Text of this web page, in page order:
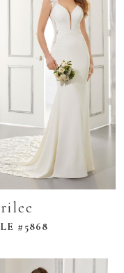
#5868